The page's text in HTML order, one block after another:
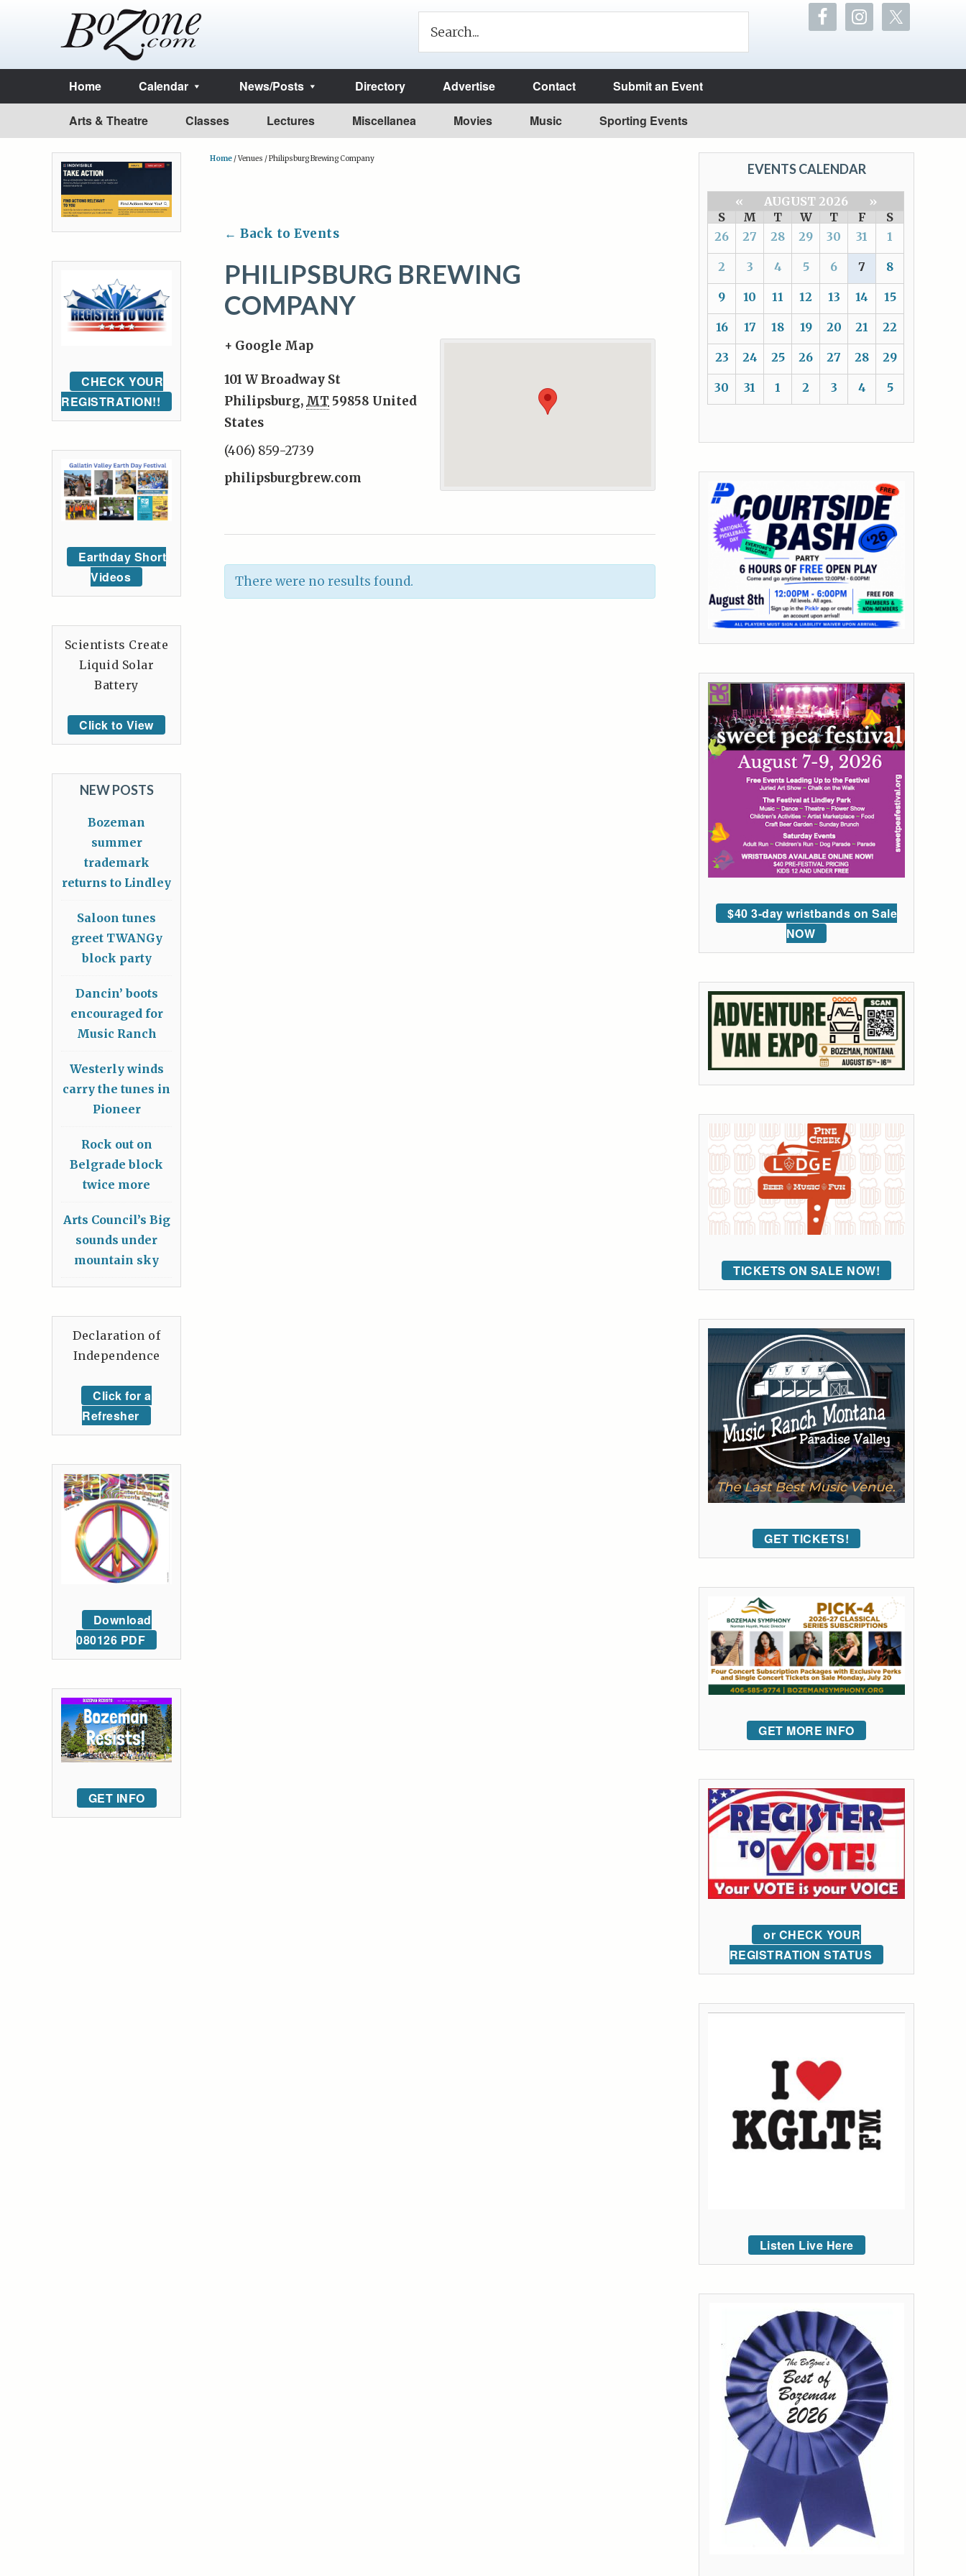
Home Calendar News/Posts Directory Advertise Contact Submit an Event
Arts & Theatre Classes Lectures Miscellanea Movies Music Sporting Events
Home /Venues /Philipsburg Brewing Company
← Back to Events
PHILIPSBURG BREWING
COMPANY
+ Google Map
101 W Broadway St
Philipsburg, MT 59858 United
States
(406) 859-2739
philipsburgbrew.com
There were no results found.
EVENTS CALENDAR
« AUGUST 2026
»
S
M T W T F
S
26
27 28 29 30 31 1
2 3 4 5 6 7 8
9 10 11 12 13 14 15
16 17 18 19 20 21 22
23 24 25 26 27 28 29
30 31 1 2 3 4 5
$40 3-day wristbands on Sale
NOW
TICKETS ON SALE NOW!
GET TICKETS!
GET MORE INFO
or CHECK YOUR
REGISTRATION STATUS
Listen Live Here
CHECK YOUR
REGISTRATION!!
Earthday Short
Videos
Scientists Create
Liquid Solar
Battery
Click to View
NEW POSTS
Bozeman
summer
trademark
returns to Lindley
Saloon tunes
greet TWANGy
block party
Dancin’ boots
encouraged for
Music Ranch
Westerly winds
carry the tunes in
Pioneer
Rock out on
Belgrade block
twice more
Arts Council’s Big
sounds under
mountain sky
Declaration of
Independence
Click for a
Refresher
Download
080126 PDF
GET INFO